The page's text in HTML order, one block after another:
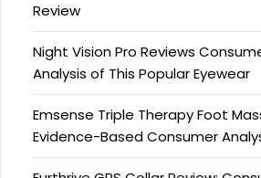
Review
Night Vision Pro Reviews
Analysis of This Popular Eyewear
Emsense Triple Therapy Foot
Evidence-Based Consumer